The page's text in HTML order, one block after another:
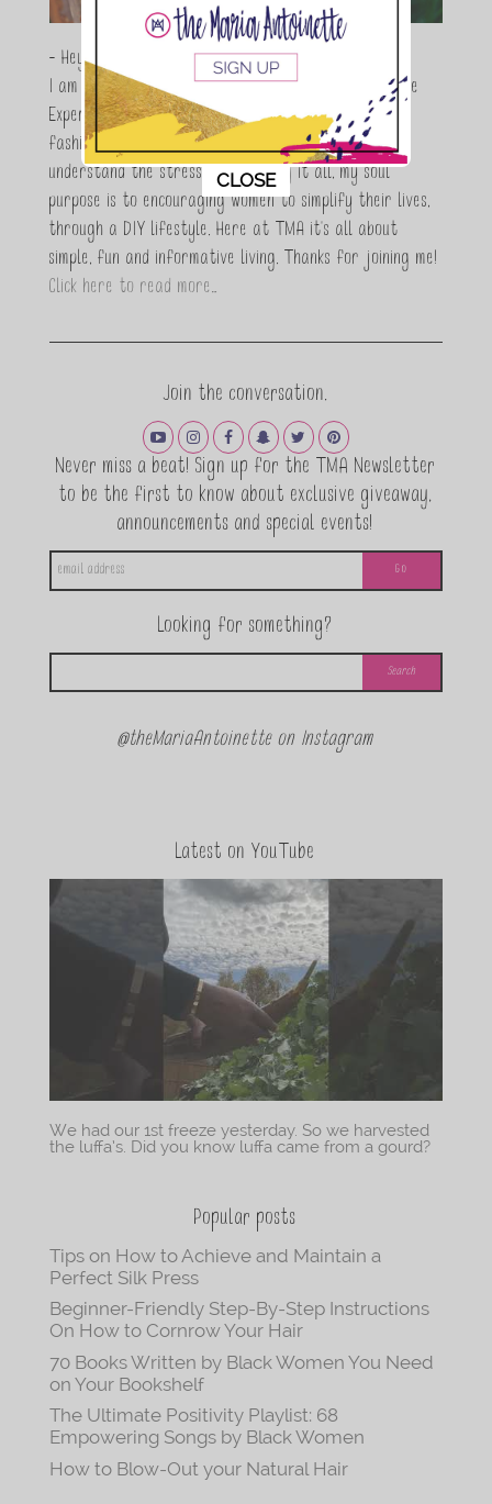
- Hey Guys,
I am Maria Antoinette, and I’m a Beauty and Lifestyle
Expert who is totally in love with all things beauty,
fashion and DIY. As a wife, mom and entrepreneur I
understand the stress of balancing it all, my soul
purpose is to encouraging women to simplify their lives,
through a DIY lifestyle. Here at TMA it's all about
simple, fun and informative living. Thanks for joining me!
Click here to read more…
Join the conversation.
Never miss a beat! Sign up for the TMA Newsletter
to be the first to know about exclusive giveaway,
announcements and special events!
Looking for something?
@theMariaAntoinette on Instagram
Latest on YouTube
We had our 1st freeze yesterday. So we harvested
the luffa’s. Did you know luffa came from a gourd?
Popular posts
Tips on How to Achieve and Maintain a
Perfect Silk Press
Beginner-Friendly Step-By-Step Instructions
On How to Cornrow Your Hair
70 Books Written by Black Women You Need
on Your Bookshelf
The Ultimate Positivity Playlist: 68
Empowering Songs by Black Women
How to Blow-Out your Natural Hair
This popup will close in: 11
CLOSE